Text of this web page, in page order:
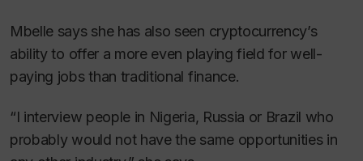
Mbelle says she has also seen cryptocurrency’s
ability to offer a more even playing field for well-
paying jobs than traditional finance.
“I interview people in Nigeria, Russia or Brazil who
probably would not have the same opportunities in